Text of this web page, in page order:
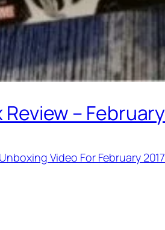
–
Video For February